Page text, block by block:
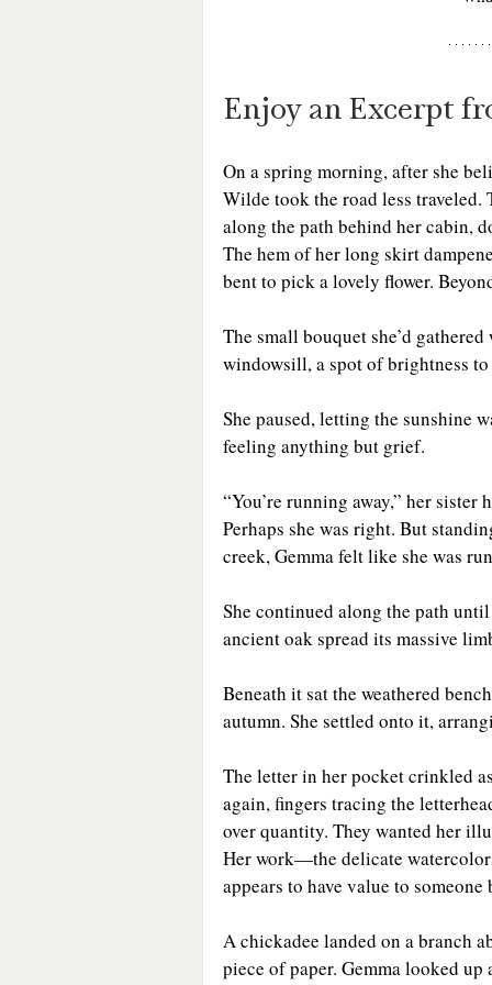
Enjoy an Excerpt
On a spring morning, after she
Wilde took the road less traveled.
along the path behind her cabin,
The hem of her long skirt
bent to pick a lovely flower.
The small bouquet she’d
windowsill, a spot of brightness
She paused, letting the sunshine
feeling anything but grief.
“You’re running away,” her sister
Perhaps she was right. But
creek, Gemma felt like she was
She continued along the path
ancient oak spread its massive
Beneath it sat the weathered
autumn. She settled onto it,
The letter in her pocket crinkled
again, fingers tracing the
over quantity. They wanted her
Her work—the delicate
appears to have value to someone
A chickadee landed on a branch
piece of paper. Gemma looked